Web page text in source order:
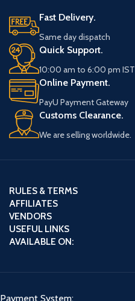
Fast Delivery.
Same day dispatch
Quick Support.
10:00 am to 6:00 pm IST
Online Payment.
PayU Payment Gateway
Customs Clearance.
We are selling worldwide.
RULES & TERMS
AFFILIATES
VENDORS
USEFUL LINKS
AVAILABLE ON:
Payment System: